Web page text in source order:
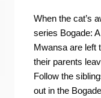
When the cat’s
series Bogade:
Mwansa are left
their parents
Follow the
out in the